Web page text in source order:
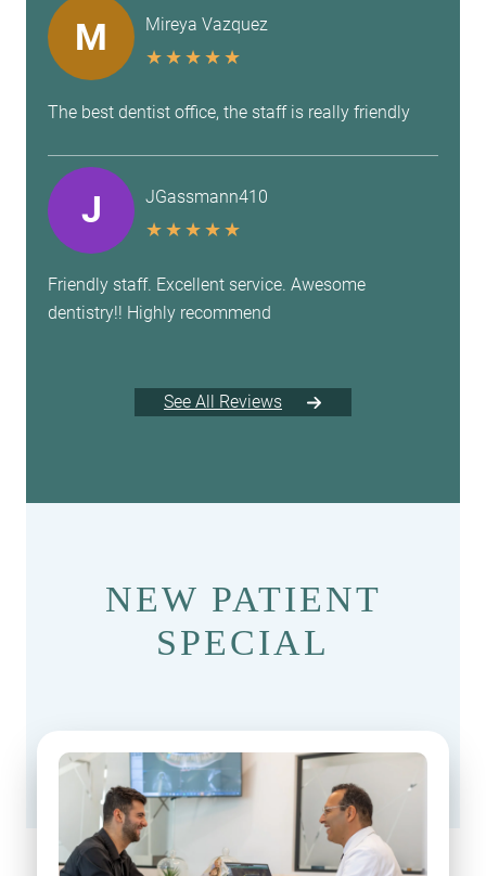
M Mireya Vazquez
★★★★★
The best dentist office, the staff is really friendly
J JGassmann410
★★★★★
Friendly staff. Excellent service. Awesome
dentistry!! Highly recommend
See All Reviews
NEW PATIENT
SPECIAL